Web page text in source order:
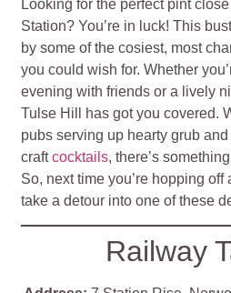
Looking for the perfect pint
Station? You’re in luck! This
by some of the cosiest, most
you could wish for. Whether
evening with friends or a lively
Tulse Hill has got you covered.
pubs serving up hearty grub
craftcocktails, there’s
So, next time you’re hopping
take a detour into one of these
Railway